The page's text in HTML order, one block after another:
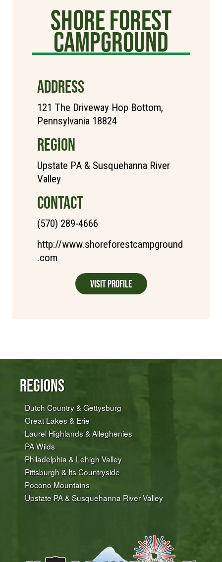
Shore Forest
Campground
ADDRESS
121 The Driveway Hop Bottom,
Pennsylvania 18824
REGION
Upstate PA & Susquehanna River
Valley
CONTACT
(570) 289-4666
http://www.shoreforestcampground
.com
Visit Profile
Regions
Dutch Country & Gettysburg
Great Lakes & Erie
Laurel Highlands & Alleghenies
PA Wilds
Philadelphia & Lehigh Valley
Pittsburgh & Its Countryside
Pocono Mountains
Upstate PA & Susquehanna River Valley